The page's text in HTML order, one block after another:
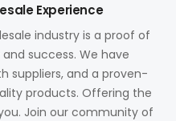
Experience
industry is a proof of
success. We have
suppliers, and a proven-
products. Offering the
Join our community of